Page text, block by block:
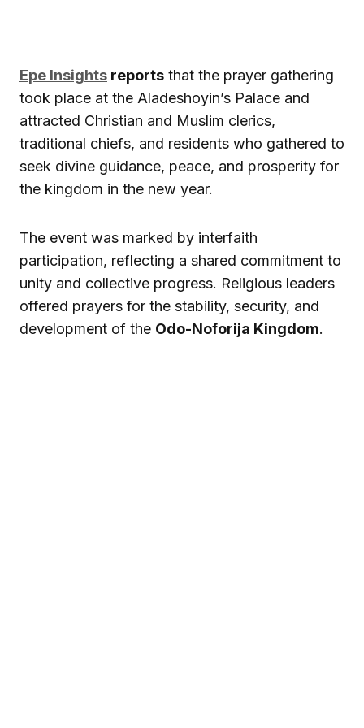
Epe Insights reports that the prayer gathering
took place at the Aladeshoyin’s Palace and
attracted Christian and Muslim clerics,
traditional chiefs, and residents who gathered to
seek divine guidance, peace, and prosperity for
the kingdom in the new year.
The event was marked by interfaith
participation, reflecting a shared commitment to
unity and collective progress. Religious leaders
offered prayers for the stability, security, and
development of the Odo-Noforija Kingdom.